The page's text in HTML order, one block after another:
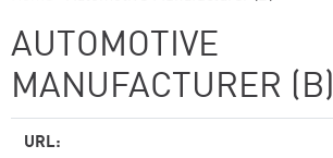
AUTOMOTIVE
MANUFACTURER (B)
URL: